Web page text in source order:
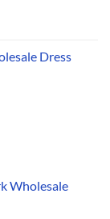
Dress
Wholesale